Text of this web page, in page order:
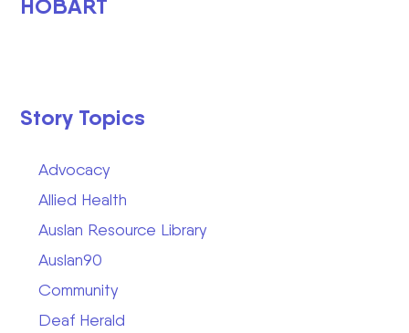
HOBART
Story Topics
Advocacy
Allied Health
Auslan Resource Library
Auslan90
Community
Deaf Herald